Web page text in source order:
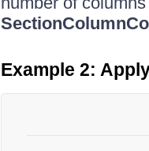
Example 2: